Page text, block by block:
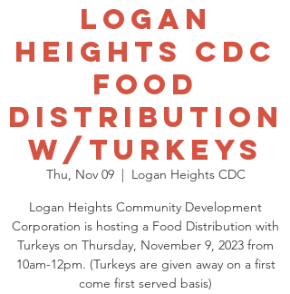
Logan
Heights CDC
Food
Distribution
w/Turkeys
Thu, Nov 09
  |
Logan Heights CDC
Logan Heights Community Development
Corporation is hosting a Food Distribution with
Turkeys on Thursday, November 9, 2023 from
10am-12pm. (Turkeys are given away on a first
come first served basis)